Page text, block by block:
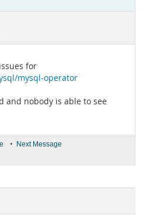
for
mysql-operator
and nobody is able to see
• Next Message